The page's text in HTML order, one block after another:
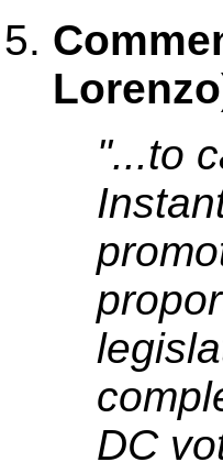
"...to
DC